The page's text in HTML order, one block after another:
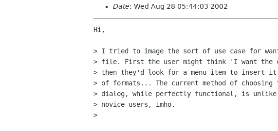
Date: Wed Aug 28 05:44:03 2002
Hi,
> I tried to image the sort of use case for
> file. First the user might think 'I want the
> then they'd look for a menu item to insert
> of formats... The current method of
> dialog, while perfectly functional, is
> novice users, imho.
>